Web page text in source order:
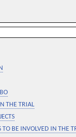
THE TRIAL
TO BE INVOLVED IN THE